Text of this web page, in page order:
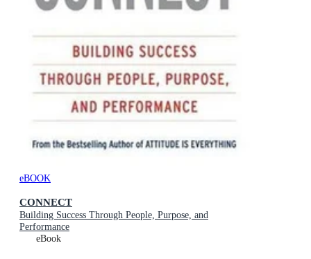
eBOOK
CONNECT
Building Success Through People, Purpose, and
Performance
eBook